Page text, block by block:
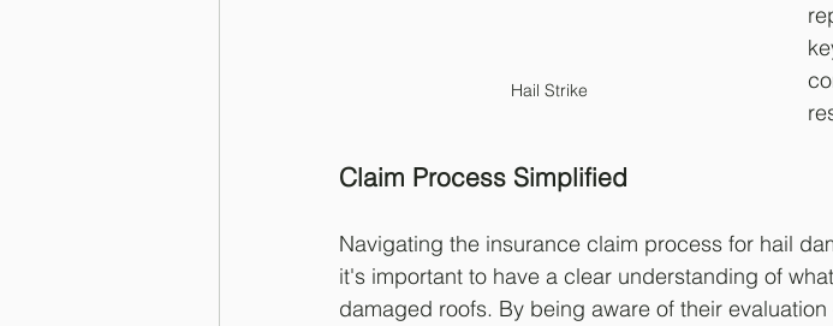
Hail Strike
Claim Process Simplified
Navigating the insurance claim process for hail
it's important to have a clear understanding of
damaged roofs. By being aware of their